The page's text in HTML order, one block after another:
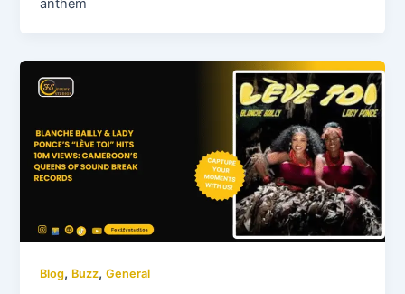
Blog, Buzz,General